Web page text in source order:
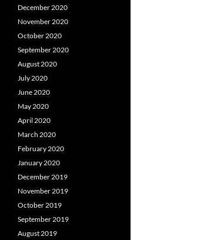
December 2020
November 2020
October 2020
September 2020
August 2020
July 2020
June 2020
May 2020
April 2020
March 2020
February 2020
January 2020
December 2019
November 2019
October 2019
September 2019
August 2019